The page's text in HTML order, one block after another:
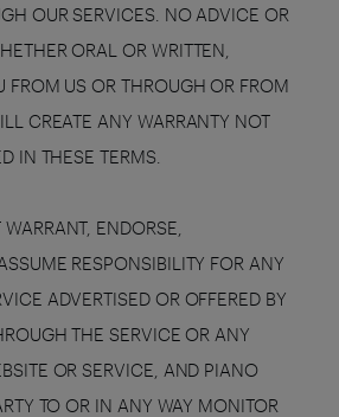
OUR SERVICES. NO ADVICE OR
ORAL OR WRITTEN,
FROM US OR THROUGH OR FROM
CREATE ANY WARRANTY NOT
IN THESE TERMS.
ENDORSE,
RESPONSIBILITY FOR ANY
ADVERTISED OR OFFERED BY
THE SERVICE OR ANY
OR SERVICE, AND PIANO
TO OR IN ANY WAY MONITOR